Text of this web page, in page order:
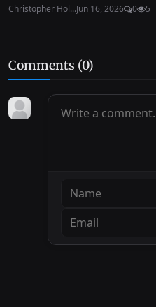
Christopher Hol...Jun 16, 2026 0 5
Comments (0)